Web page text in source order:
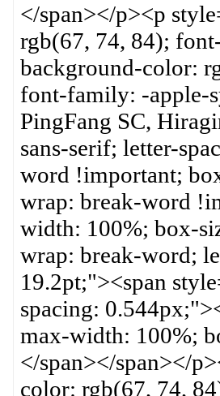
</span></p><p
rgb(67, 74, 84);
background-color:
font-family: -apple-
PingFang SC,
sans-serif; letter-
word !important;
wrap: break-word
width: 100%; box-
wrap: break-word;
19.2pt;"><span
spacing:
max-width: 100%;
</span></span></
color: rgb(67, 74,